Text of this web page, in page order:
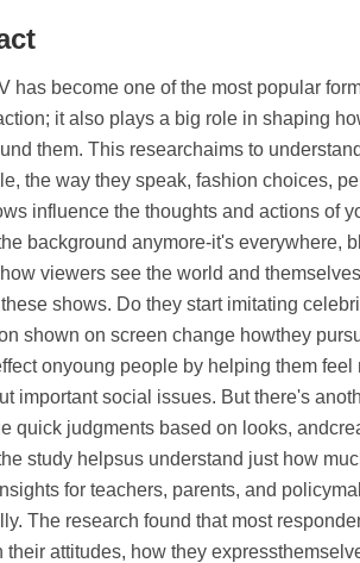
has become one of the most popular
it also plays a big role in shaping
them. This researchaims to
the way they speak, fashion choices,
influence the thoughts and actions of
background anymore-it's everywhere,
viewers see the world and
shows. Do they start imitating
shown on screen change howthey
onyoung people by helping them
important social issues. But there's
quick judgments based on looks,
study helpsus understand just how
for teachers, parents, and
The research found that most
their attitudes, how they